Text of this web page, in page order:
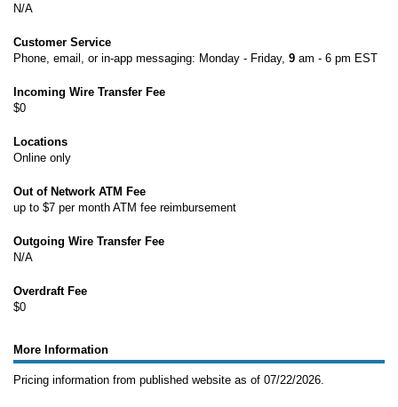
N/A
Customer Service
Phone, email, or in-app messaging: Monday - Friday, 9 am - 6 pm EST
Incoming Wire Transfer Fee
$0
Locations
Online only
Out of Network ATM Fee
up to $7 per month ATM fee reimbursement
Outgoing Wire Transfer Fee
N/A
Overdraft Fee
$0
More Information
Pricing information from published website as of 07/22/2026.